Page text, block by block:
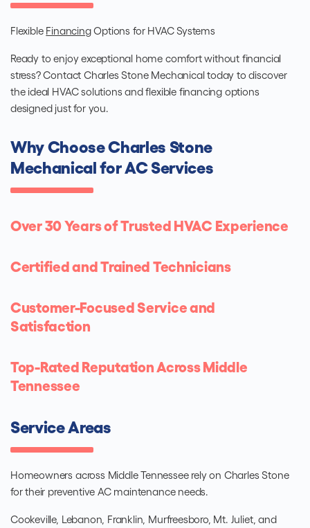
Flexible FinancingOptions for HVAC Systems
Ready to enjoy exceptional home comfort without financial
stress? Contact Charles Stone Mechanical today to discover
the ideal HVAC solutions and flexible financing options
designed just for you.
Why Choose Charles Stone
Mechanical for AC Services
Over 30 Years of Trusted HVAC Experience
Certified and Trained Technicians
Customer-Focused Service and
Satisfaction
Top-Rated Reputation Across Middle
Tennessee
Service Areas
Homeowners across Middle Tennessee rely on Charles Stone
for their preventive AC maintenance needs.
Cookeville, Lebanon, Franklin, Murfreesboro, Mt. Juliet, and